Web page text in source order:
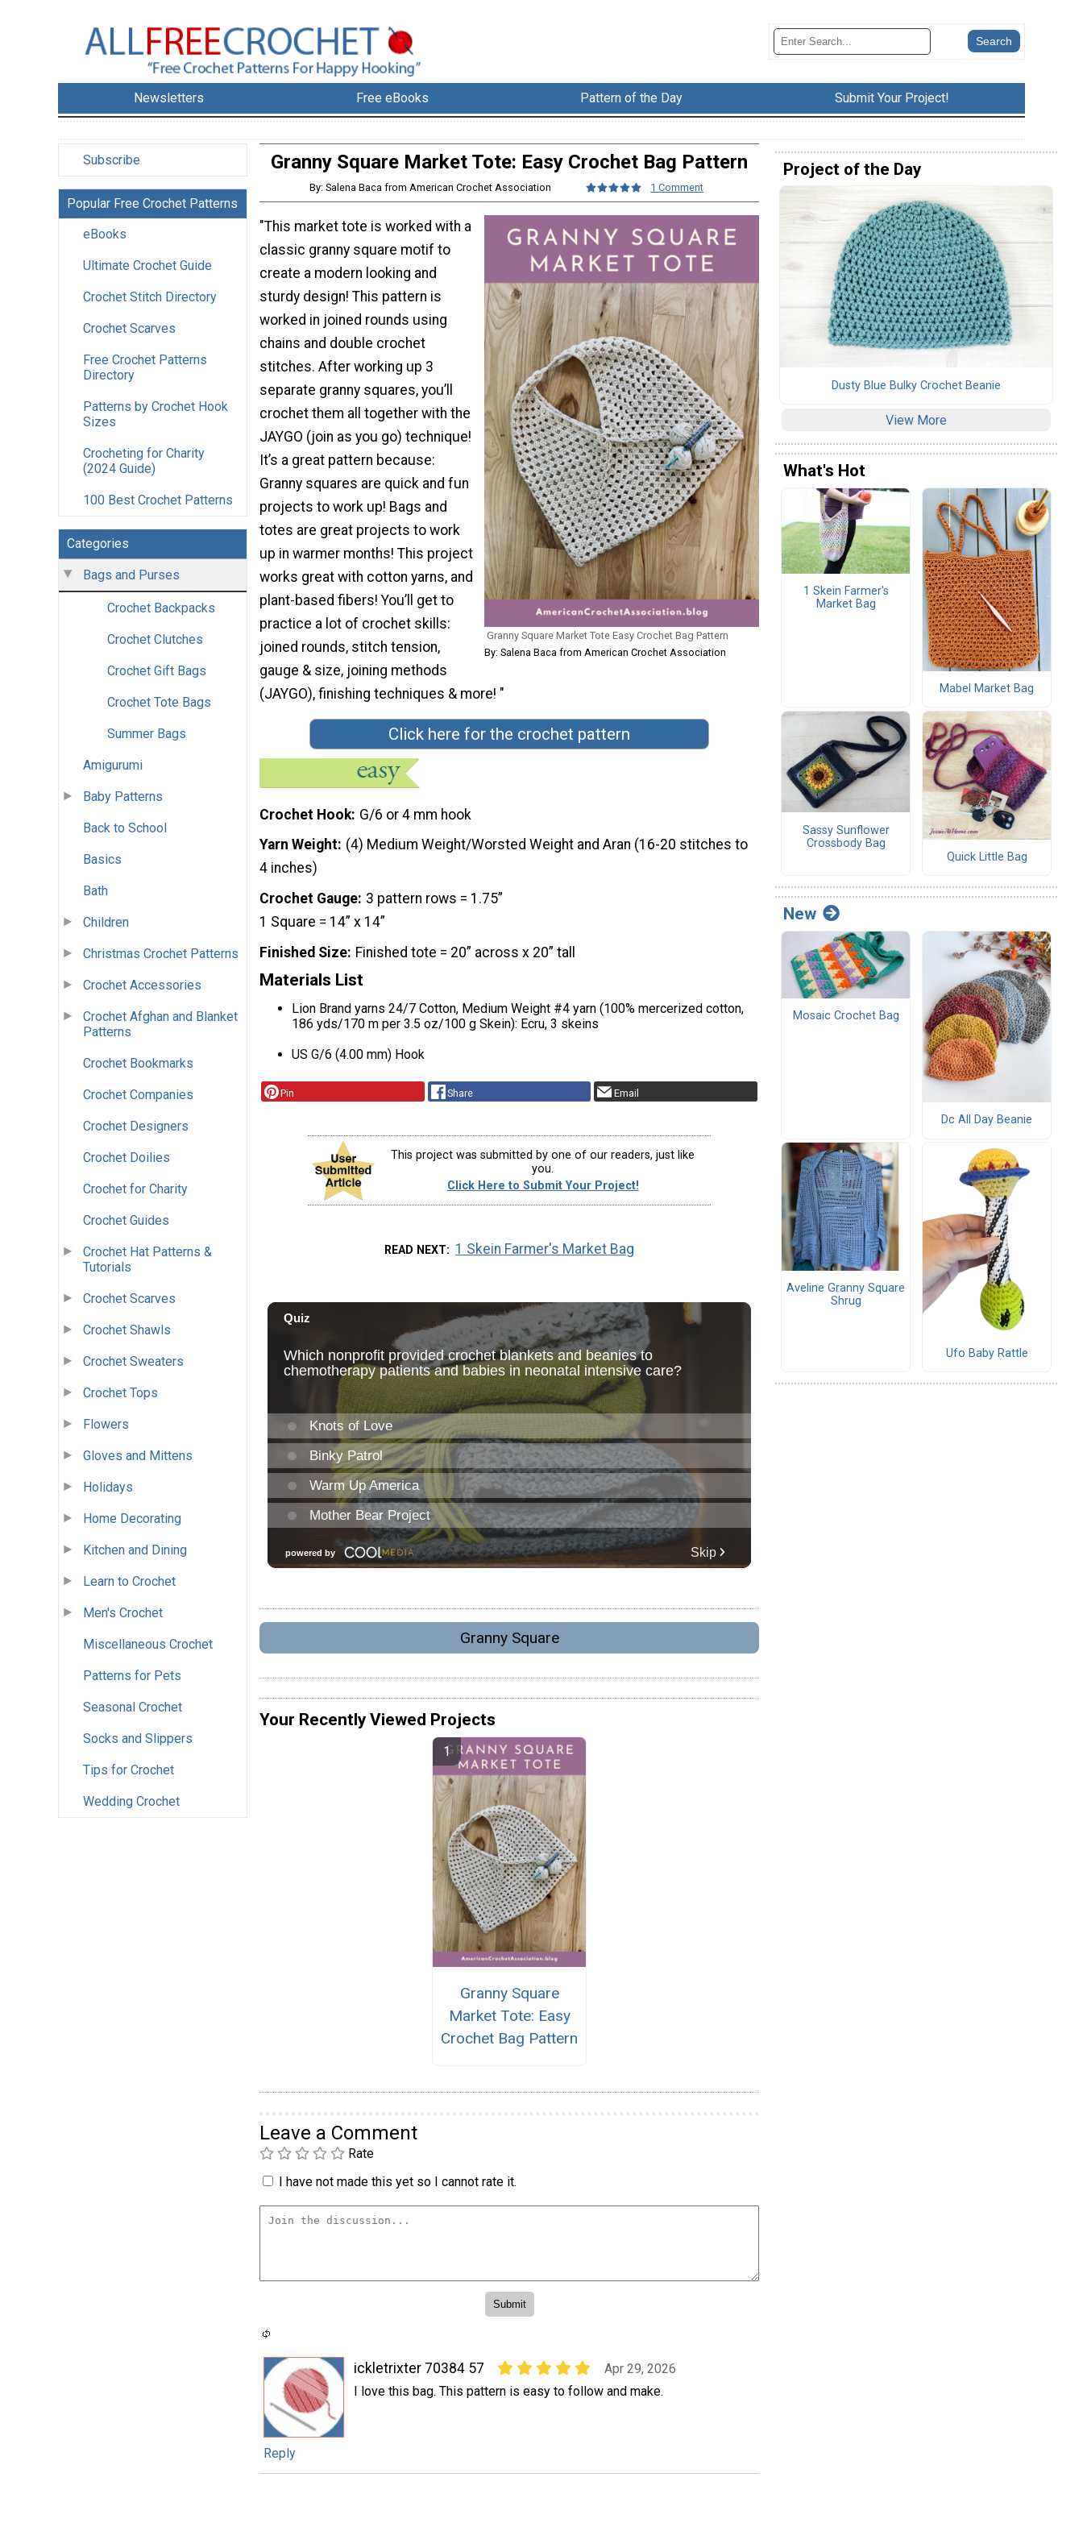
Newsletters Free eBooks Pattern of the Day Submit Your Project!
Subscribe
Popular Free Crochet Patterns
eBooks
Ultimate Crochet Guide
Crochet Stitch Directory
Crochet Scarves
Free Crochet Patterns
Directory
Patterns by Crochet Hook
Sizes
Crocheting for Charity
(2024 Guide)
100 Best Crochet Patterns
Categories
Bags and Purses
Crochet Backpacks
Crochet Clutches
Crochet Gift Bags
Crochet Tote Bags
Summer Bags
Amigurumi
Baby Patterns
Back to School
Basics
Bath
Children
Christmas Crochet Patterns
Crochet Accessories
Crochet Afghan and Blanket
Patterns
Crochet Bookmarks
Crochet Companies
Crochet Designers
Crochet Doilies
Crochet for Charity
Crochet Guides
Crochet Hat Patterns &
Tutorials
Crochet Scarves
Crochet Shawls
Crochet Sweaters
Crochet Tops
Flowers
Gloves and Mittens
Holidays
Home Decorating
Kitchen and Dining
Learn to Crochet
Men's Crochet
Miscellaneous Crochet
Patterns for Pets
Seasonal Crochet
Socks and Slippers
Tips for Crochet
Wedding Crochet
Granny Square Market Tote: Easy Crochet Bag Pattern
By: Salena Baca from American Crochet Association 1 Comment
Granny Square Market Tote Easy Crochet Bag Pattern
By: Salena Baca from American Crochet Association
"This market tote is worked with a
classic granny square motif to
create a modern looking and
sturdy design! This pattern is
worked in joined rounds using
chains and double crochet
stitches. After working up 3
separate granny squares, you’ll
crochet them all together with the
JAYGO (join as you go) technique!
It’s a great pattern because:
Granny squares are quick and fun
projects to work up! Bags and
totes are great projects to work
up in warmer months! This project
works great with cotton yarns, and
plant-based fibers! You’ll get to
practice a lot of crochet skills:
joined rounds, stitch tension,
gauge & size, joining methods
(JAYGO), finishing techniques & more! "
Click here for the crochet pattern
Crochet Hook G/6 or 4 mm hook
Yarn Weight (4) Medium Weight/Worsted Weight and Aran (16-20 stitches to
4 inches)
Crochet Gauge 3 pattern rows = 1.75”
1 Square = 14” x 14”
Finished Size Finished tote = 20” across x 20” tall
Materials List
Lion Brand yarns 24/7 Cotton, Medium Weight #4 yarn (100% mercerized cotton,
186 yds/170 m per 3.5 oz/100 g Skein): Ecru, 3 skeins
US G/6 (4.00 mm) Hook
Pin Share Email
This project was submitted by one of our readers, just like
you.
Click Here to Submit Your Project!
READ NEXT 1 Skein Farmer's Market Bag
Granny Square
Your Recently Viewed Projects
Granny Square
Market Tote: Easy
Crochet Bag Pattern
Leave a Comment
Rate
I have not made this yet so I cannot rate it.
ickletrixter 70384 57
Apr 29, 2026
I love this bag. This pattern is easy to follow and make.
Reply
Project of the Day
Dusty Blue Bulky Crochet Beanie
View More
What's Hot
1 Skein Farmer's
Market Bag
Mabel Market Bag
Sassy Sunflower
Crossbody Bag
Quick Little Bag
New
Mosaic Crochet Bag
Dc All Day Beanie
Aveline Granny Square
Shrug
Ufo Baby Rattle